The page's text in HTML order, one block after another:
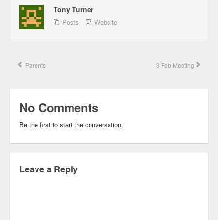
Tony Turner
Posts Website
Parents 3 Feb Meeting
No Comments
Be the first to start the conversation.
Leave a Reply